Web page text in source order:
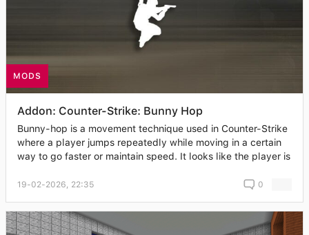
MODS
Addon: Counter-Strike: Bunny Hop
Bunny-hop is a movement technique used in Counter-Strike
where a player jumps repeatedly while moving in a certain
way to go faster or maintain speed. It looks like the player is
19-02-2026, 22:35 0